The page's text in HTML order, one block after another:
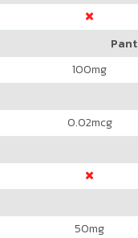
100mg
0.02mcg
50mg